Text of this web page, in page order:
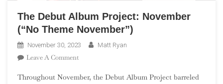
The Debut Album Project: November
(“No Theme November”)
November 30, 2023 Matt Ryan
Leave A CommentOn
Debut
Throughout November, the Debut Album Project barreled